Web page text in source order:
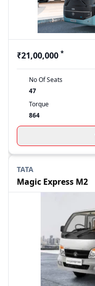
₹21,00,000 *
No Of Seats
47
Torque
864
TATA
Magic Express M2